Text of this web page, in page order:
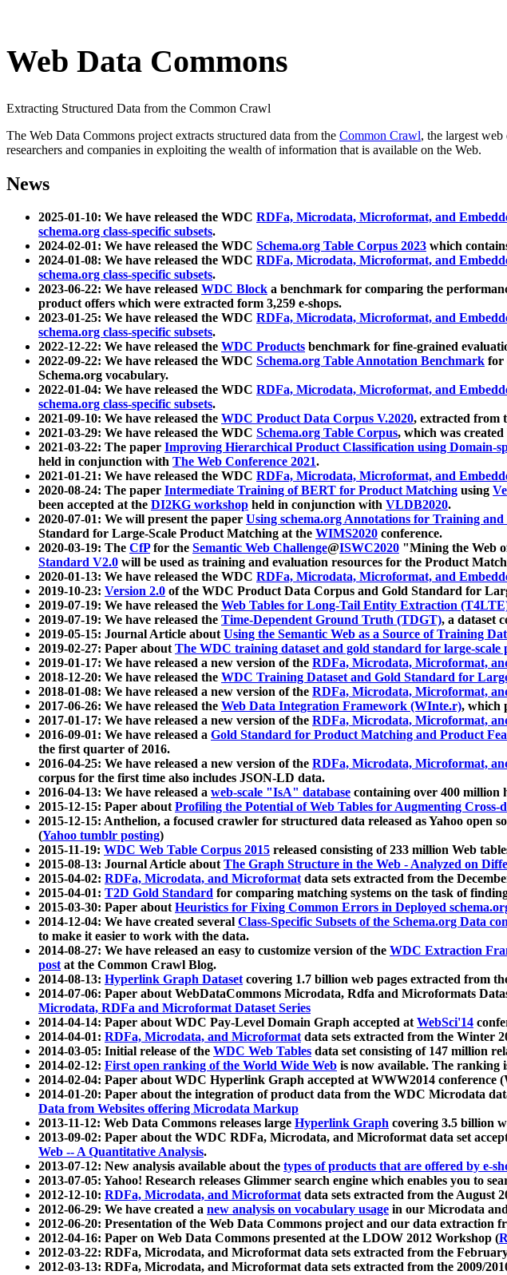
Web Data Commons
Extracting Structured Data from the Common Crawl
The Web Data Commons project extracts structured data from the Common Crawl, the largest
researchers and companies in exploiting the wealth of information that is available on the Web.
News
2025-01-10: We have released the WDC RDFa, Microdata, Microformat, and
schema.org class-specific subsets.
2024-02-01: We have released the WDC Schema.org Table Corpus 2023 which
2024-01-08: We have released the WDC RDFa, Microdata, Microformat, and
schema.org class-specific subsets.
2023-06-22: We have released WDC Block a benchmark for comparing the
product offers which were extracted form 3,259 e-shops.
2023-01-25: We have released the WDC RDFa, Microdata, Microformat, and
schema.org class-specific subsets.
2022-12-22: We have released the WDC Products benchmark for fine-grained
2022-09-22: We have released the WDC Schema.org Table Annotation Benchmark for
Schema.org vocabulary.
2022-01-04: We have released the WDC RDFa, Microdata, Microformat, and
schema.org class-specific subsets.
2021-09-10: We have released the WDC Product Data Corpus V.2020, extracted from
2021-03-29: We have released the WDC Schema.org Table Corpus, which was
2021-03-22: The paper Improving Hierarchical Product Classification using Domain-
held in conjunction with The Web Conference 2021.
2021-01-21: We have released the WDC RDFa, Microdata, Microformat, and
2020-08-24: The paper Intermediate Training of BERT for Product Matching using
been accepted at the DI2KG workshop held in conjunction with VLDB2020.
2020-07-01: We will present the paper Using schema.org Annotations for Training
Standard for Large-Scale Product Matching at the WIMS2020 conference.
2020-03-19: The CfPfor the Semantic Web Challenge@ISWC2020 "Mining the Web
Standard V2.0 will be used as training and evaluation resources for the Product
2020-01-13: We have released the WDC RDFa, Microdata, Microformat, and
2019-10-23: Version 2.0 of the WDC Product Data Corpus and Gold Standard for
2019-07-19: We have released the Web Tables for Long-Tail Entity Extraction
2019-07-19: We have released the Time-Dependent Ground Truth (TDGT), a dataset
2019-05-15: Journal Article aboutUsing the Semantic Web as a Source of Training
2019-02-27: Paper aboutThe WDC training dataset and gold standard for large-scale
2019-01-17: We have released a new version of the RDFa, Microdata, Microformat,
2018-12-20: We have released the WDC Training Dataset and Gold Standard for
2018-01-08: We have released a new version of the RDFa, Microdata, Microformat,
2017-06-26: We have released the Web Data Integration Framework (WInte.r), which
2017-01-17: We have released a new version of the RDFa, Microdata, Microformat,
2016-09-01: We have released a Gold Standard for Product Matching and Product
the first quarter of 2016.
2016-04-25: We have released a new version of the RDFa, Microdata, Microformat,
corpus for the first time also includes JSON-LD data.
2016-04-13: We have released a web-scale "IsA" database containing over 400 million
2015-12-15: Paper aboutProfiling the Potential of Web Tables for Augmenting Cross-
2015-12-15: Anthelion, a focused crawler for structured data released as Yahoo open
(Yahoo tumblr posting)
2015-11-19: WDC Web Table Corpus 2015 released consisting of 233 million Web
2015-08-13: Journal Article aboutThe Graph Structure in the Web - Analyzed on
2015-04-02: RDFa, Microdata, and Microformatdata sets extracted from the
2015-04-01: T2D Gold Standard for comparing matching systems on the task of
2015-03-30: Paper aboutHeuristics for Fixing Common Errors in Deployed
2014-12-04: We have created several Class-Specific Subsets of the Schema.org Data
to make it easier to work with the data.
2014-08-27: We have released an easy to customize version of the WDC Extraction
postat the Common Crawl Blog.
2014-08-13: Hyperlink Graph Datasetcovering 1.7 billion web pages extracted from
2014-07-06: Paper about WebDataCommons Microdata, Rdfa and Microformats
Microdata, RDFa and Microformat Dataset Series
2014-04-14: Paper about WDC Pay-Level Domain Graph accepted atWebSci'14
2014-04-01: RDFa, Microdata, and Microformatdata sets extracted from the Winter
2014-03-05: Initial release of the WDC Web Tables data set consisting of 147 million
2014-02-12: First open ranking of the World Wide Web is now available. The ranking
2014-02-04: Paper about WDC Hyperlink Graph accepted at WWW2014 conference
2014-01-20: Paper about the integration of product data from the WDC Microdata
Data from Websites offering Microdata Markup
2013-11-12: Web Data Commons releases large Hyperlink Graph covering 3.5 billion
2013-09-02: Paper about the WDC RDFa, Microdata, and Microformat data set
Web -- A Quantitative Analysis.
2013-07-12: New analysis available about the types of products that are offered by e-
2013-07-05: Yahoo! Research releases Glimmer search engine which enables you to
2012-12-10: RDFa, Microdata, and Microformatdata sets extracted from the August
2012-06-29: We have created a new analysis on vocabulary usage in our Microdata
2012-06-20: Presentation of the Web Data Commons project and our data extraction
2012-04-16: Paper on Web Data Commons presented at the LDOW 2012 Workshop (
2012-03-22: RDFa, Microdata, and Microformat data sets extracted from the
2012-03-13: RDFa, Microdata, and Microformat data sets extracted from the 2009/